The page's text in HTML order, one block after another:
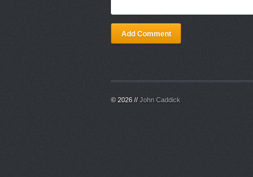
Add Comment
© 2026 // John Caddick